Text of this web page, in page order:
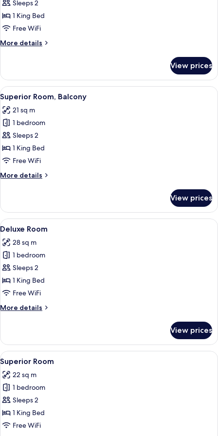
Standard
Room
Sleeps 2
1 King Bed
Free WiFi
More details
More
Room
View prices
View
all
photos
for
Superior
Room,
Balcony
A neatly made bed with white
28
Superior Room, Balcony
21 sq m
1 bedroom
Sleeps 2
1 King Bed
Free WiFi
More details
More
Room,
Balcony
View prices
View
all
photos
for
Deluxe
Room
A neatly made bed with white
16
Deluxe Room
28 sq m
1 bedroom
Sleeps 2
1 King Bed
Free WiFi
More details
More
Room
View prices
View
all
photos
for
Superior
Room
A neatly made bed with white
26
Superior Room
22 sq m
1 bedroom
Sleeps 2
1 King Bed
Free WiFi